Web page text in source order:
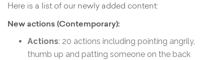
Here is a list of our newly added content:
New actions (Contemporary):
Actions: 20 actions including pointing angrily,
thumb up and patting someone on the back